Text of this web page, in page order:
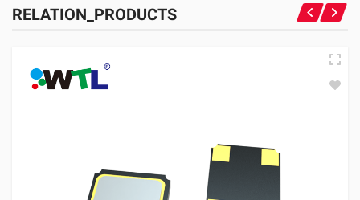
RELATION_PRODUCTS